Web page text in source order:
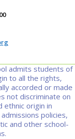
admits students of
to all the rights,
accorded or made
not discriminate on
ethnic origin in
policies,
and other school-